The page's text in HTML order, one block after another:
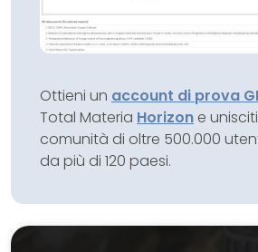
Ottieni un account di prova
Total Materia Horizon e
comunità di oltre 500.000
da più di 120 paesi.